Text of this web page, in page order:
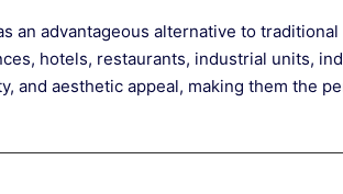
an advantageous alternative to
hotels, restaurants, industrial units,
and aesthetic appeal, making them the